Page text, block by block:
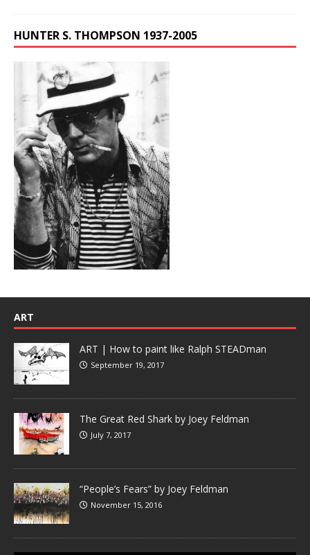
HUNTER S. THOMPSON 1937-2005
ART
ART | How to paint like Ralph STEADman
September 19, 2017
The Great Red Shark by Joey Feldman
July 7, 2017
“People’s Fears” by Joey Feldman
November 15, 2016